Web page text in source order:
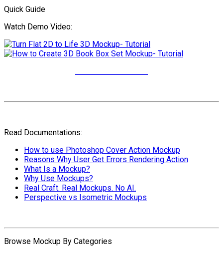
Quick Guide
Watch Demo Video:
Read Documentations:
How to use Photoshop Cover Action Mockup
Reasons Why User Get Errors Rendering Action
What Is a Mockup?
Why Use Mockups?
Real Craft. Real Mockups. No AI.
Perspective vs Isometric Mockups
Browse Mockup By Categories